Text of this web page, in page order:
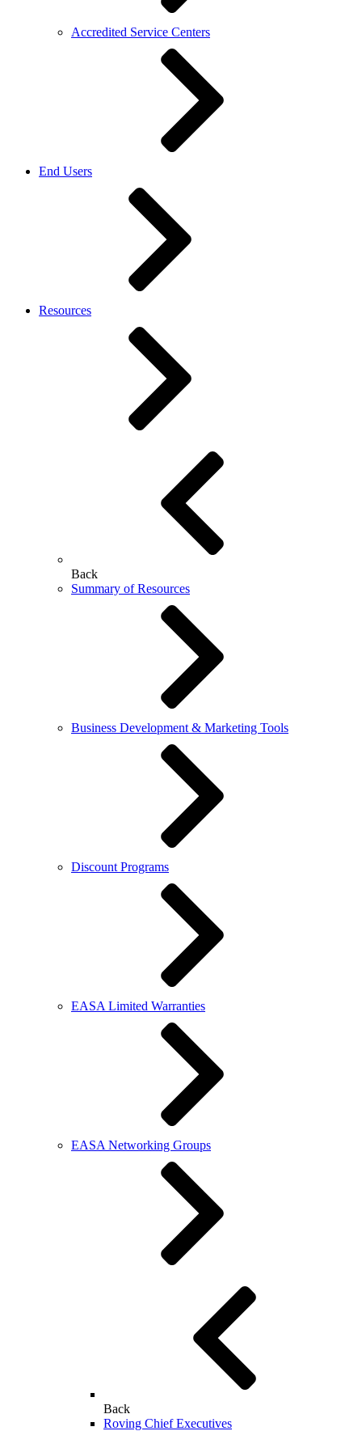
Accredited Service Centers
End Users
Resources
Back
Summary of Resources
Business Development & Marketing Tools
Discount Programs
EASA Limited Warranties
EASA Networking Groups
Back
Roving Chief Executives